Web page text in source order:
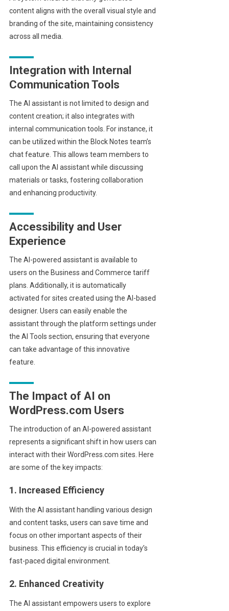
content aligns with the overall visual style and
branding of the site, maintaining consistency
across all media.
Integration with Internal
Communication Tools
The AI assistant is not limited to design and
content creation; it also integrates with
internal communication tools. For instance, it
can be utilized within the Block Notes team’s
chat feature. This allows team members to
call upon the AI assistant while discussing
materials or tasks, fostering collaboration
and enhancing productivity.
Accessibility and User
Experience
The AI-powered assistant is available to
users on the Business and Commerce tariff
plans. Additionally, it is automatically
activated for sites created using the AI-based
designer. Users can easily enable the
assistant through the platform settings under
the AI Tools section, ensuring that everyone
can take advantage of this innovative
feature.
The Impact of AI on
WordPress.com Users
The introduction of an AI-powered assistant
represents a significant shift in how users can
interact with their WordPress.com sites. Here
are some of the key impacts:
1. Increased Efficiency
With the AI assistant handling various design
and content tasks, users can save time and
focus on other important aspects of their
business. This efficiency is crucial in today’s
fast-paced digital environment.
2. Enhanced Creativity
The AI assistant empowers users to explore